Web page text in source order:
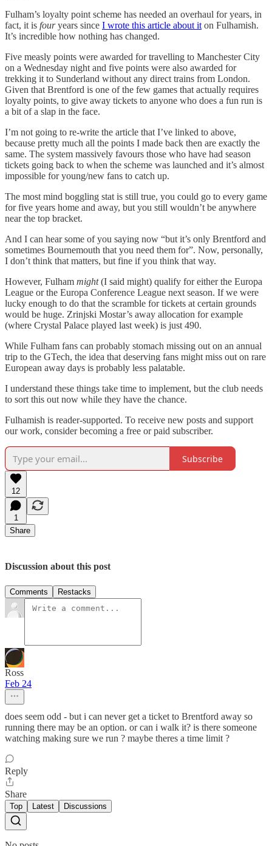
Fulham’s loyalty point scheme has needed an overhaul for years, in
fact, it is fouryears since I wrote this article about it on Fulhamish.
It’s incredible how nothing has changed.
Five measly points were awarded for travelling to Manchester City
on a Wednesday night and five points were also awarded for
trekking it to Sunderland without any direct trains from London.
Given that Brentford is one of the few games that actually requires
loyalty points, to give away tickets to anyone who does a fun run is
a bit of a slap in the face.
I’m not going to re-write the article that I’ve linked to above,
because pretty much all the points I made back then are exactly the
same. The system massively favours those who have had season
tickets going back to when the scheme was launched and it’s almost
impossible for young/new fans to catch up.
The most mind boggling stat is still true, you could go to every game
for five years home and away, but you still wouldn’t be anywhere
near the top bracket.
And I can hear some of you saying now “but it’s only Brentford and
sometimes Bournemouth that you need them for”. Now, personally,
I don’t think that matters, but fine if you think that way.
However, Fulham might(I said might) qualify for either the Europa
League or the Europa Conference League next season. If we were
lucky enough to do that the scramble for tickets at certain grounds
would be huge. Zrinjski Mostar’s away allocation for example
(where Crystal Palace played last week) is just 490.
While Fulham fans can probably stomach missing out on an annual
trip to the GTech, the idea that deserving fans might miss out on rare
European away days is probably less palatable.
I understand these things take time to implement, but the club needs
to sort this out now while they have the chance.
Fulhamish is reader-supported. To receive new posts and support
our work, consider becoming a free or paid subscriber.
Subscribe
12
1
Share
Discussion about this post
Comments Restacks
Ross
Feb 24
does seem odd - but i can never get a ticket to Brentford away so
running there may be an option. or can i walk it? is there someone
watching making sure we run ? maybe theres a time limit ?
Reply
Share
Top Latest Discussions